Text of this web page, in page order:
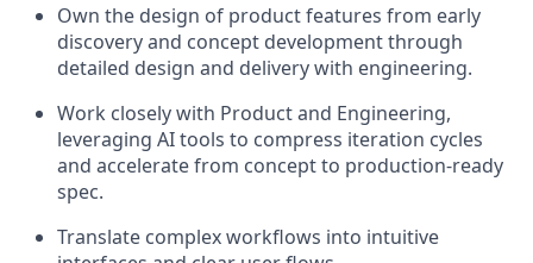
Own the design of product features from early
discovery and concept development through
detailed design and delivery with engineering.
Work closely with Product and Engineering,
leveraging AI tools to compress iteration cycles
and accelerate from concept to production-ready
spec.
Translate complex workflows into intuitive